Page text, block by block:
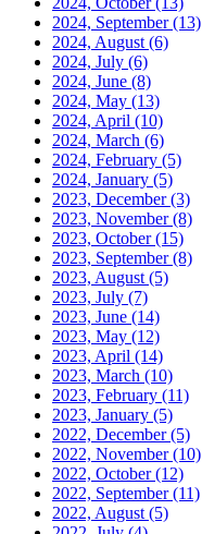
2024, September(13)
2024, August (6)
2024, July (6)
2024, June (8)
2024, May (13)
2024, April (10)
2024, March (6)
2024, February (5)
2024, January (5)
2023, December(3)
2023, November(8)
2023, October(15)
2023, September(8)
2023, August (5)
2023, July (7)
2023, June (14)
2023, May (12)
2023, April (14)
2023, March (10)
2023, February (11)
2023, January (5)
2022, December(5)
2022, November(10)
2022, October(12)
2022, September(11)
2022, August (5)